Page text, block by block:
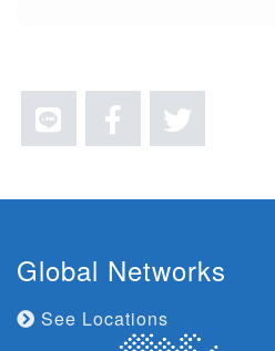
Global Networks
See Locations